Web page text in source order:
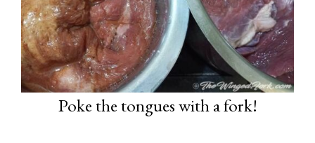
Poke the tongues with a fork!